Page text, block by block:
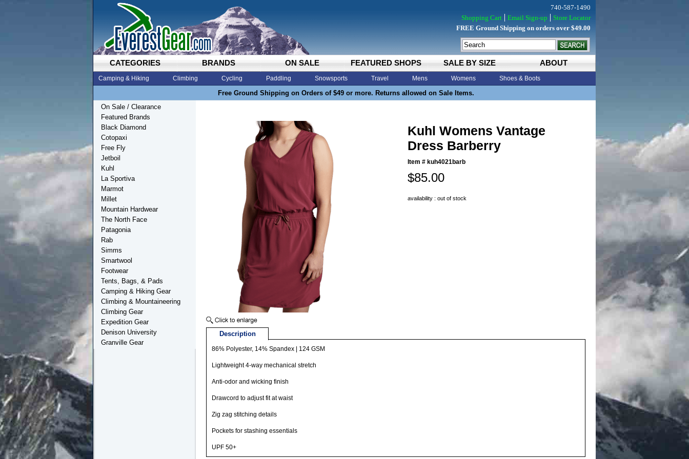
CATEGORIES BRANDS ON SALE FEATURED SHOPS SALE BY SIZE ABOUT
Camping & Hiking Climbing Cycling Paddling Snowsports Travel Mens Womens Shoes & Boots
Free Ground Shipping on Orders of $49 or more. Returns allowed on Sale Items.
740-587-1490
Shopping Cart
Email Sign-up
Store Locator
FREE Ground Shipping on orders over $49.00
Kuhl Womens Vantage
Dress Barberry
Item # kuh4021barb
$85.00
availability : out of stock
Description
86% Polyester, 14% Spandex | 124 GSM
Lightweight 4-way mechanical stretch
Anti-odor and wicking finish
Drawcord to adjust fit at waist
Zig zag stitching details
Pockets for stashing essentials
UPF 50+
On Sale / Clearance
Featured Brands
Black Diamond
Cotopaxi
Free Fly
Jetboil
Kuhl
La Sportiva
Marmot
Millet
Mountain Hardwear
The North Face
Patagonia
Rab
Simms
Smartwool
Footwear
Tents, Bags, & Pads
Camping & Hiking Gear
Climbing & Mountaineering
Climbing Gear
Expedition Gear
Denison University
Granville Gear